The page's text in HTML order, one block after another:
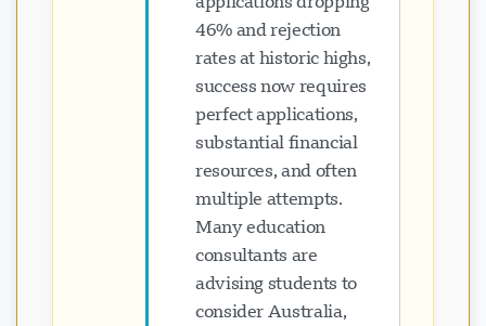
46% and rejection
rates at historic highs,
success now requires
perfect applications,
substantial financial
resources, and often
multiple attempts.
Many education
consultants are
advising students to
consider Australia,